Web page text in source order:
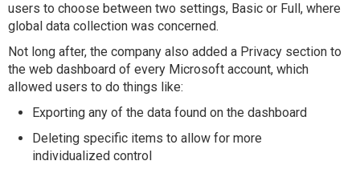
users to choose between two settings, Basic or Full, where
global data collection was concerned.
Not long after, the company also added a Privacy section to
the web dashboard of every Microsoft account, which
allowed users to do things like:
Exporting any of the data found on the dashboard
Deleting specific items to allow for more
individualized control